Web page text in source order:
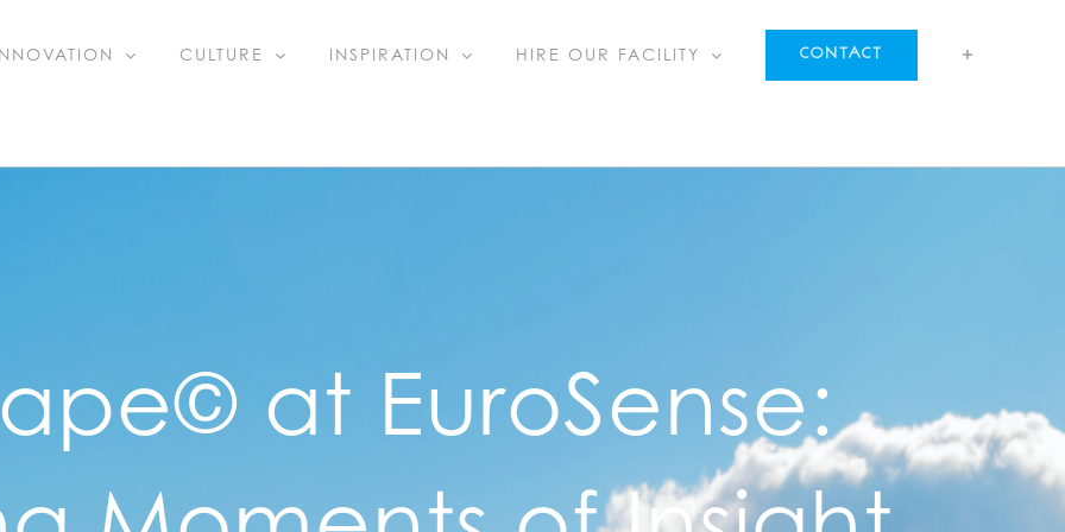
CULTURE INSPIRATION HIRE OUR FACILITY CONTACT
at EuroSense: